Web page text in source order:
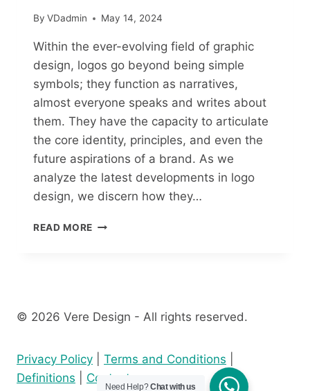
By VDadmin May 14, 2024
Within the ever-evolving field of graphic
design, logos go beyond being simple
symbols; they function as narratives,
almost everyone speaks and writes about
them. They have the capacity to articulate
the core identity, principles, and even the
future aspirations of a brand. As we
analyze the latest developments in logo
design, we discern how they…
READ MORE
© 2026 Vere Design - All rights reserved.
Privacy Policy Terms and Conditions
Definitions
Contact
Need Help?Chat with us